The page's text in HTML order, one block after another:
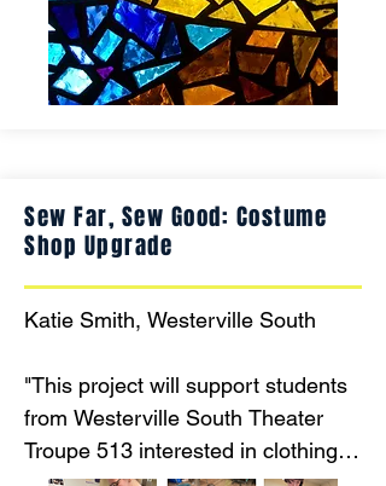
and enrich students’ educational
experiences by connecting the arts
with STEM disciplines."
Sew Far, Sew Good: Costume
Shop Upgrade
Katie Smith, Westerville South
"This project will support students
from Westerville South Theater
Troupe 513 interested in clothing